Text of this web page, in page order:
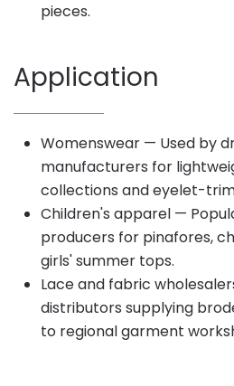
pieces.
Application
Womenswear — Used by
manufacturers for
collections and eyelet-
Children's apparel —
producers for pinafores,
girls' summer tops.
Lace and fabric
distributors supplying
to regional garment